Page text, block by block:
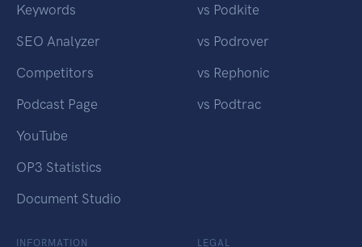
Keywords
SEO Analyzer
Competitors
Podcast Page
YouTube
OP3 Statistics
Document Studio
vs Podkite
vs Podrover
vs Rephonic
vs Podtrac
INFORMATION LEGAL